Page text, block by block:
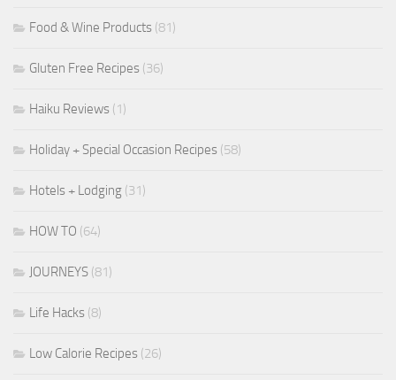
Food & Wine Products (81)
Gluten Free Recipes (36)
Haiku Reviews (1)
Holiday + Special Occasion Recipes (58)
Hotels + Lodging (31)
HOW TO (64)
JOURNEYS (81)
Life Hacks (8)
Low Calorie Recipes (26)